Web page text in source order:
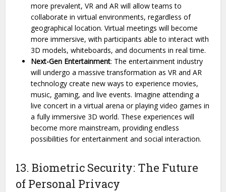
more prevalent, VR and AR will allow teams to
collaborate in virtual environments, regardless of
geographical location. Virtual meetings will become
more immersive, with participants able to interact with
3D models, whiteboards, and documents in real time.
Next-Gen Entertainment: The entertainment industry
will undergo a massive transformation as VR and AR
technology create new ways to experience movies,
music, gaming, and live events. Imagine attending a
live concert in a virtual arena or playing video games in
a fully immersive 3D world. These experiences will
become more mainstream, providing endless
possibilities for entertainment and social interaction.
13. Biometric Security: The Future
of Personal Privacy